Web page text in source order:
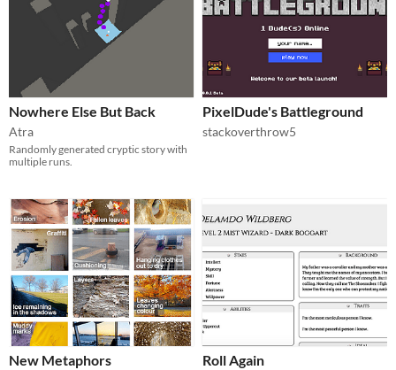
Nowhere Else But Back
Atra
Randomly generated cryptic story with
multiple runs.
PixelDude's Battleground
stackoverthrow5
New Metaphors Roll Again